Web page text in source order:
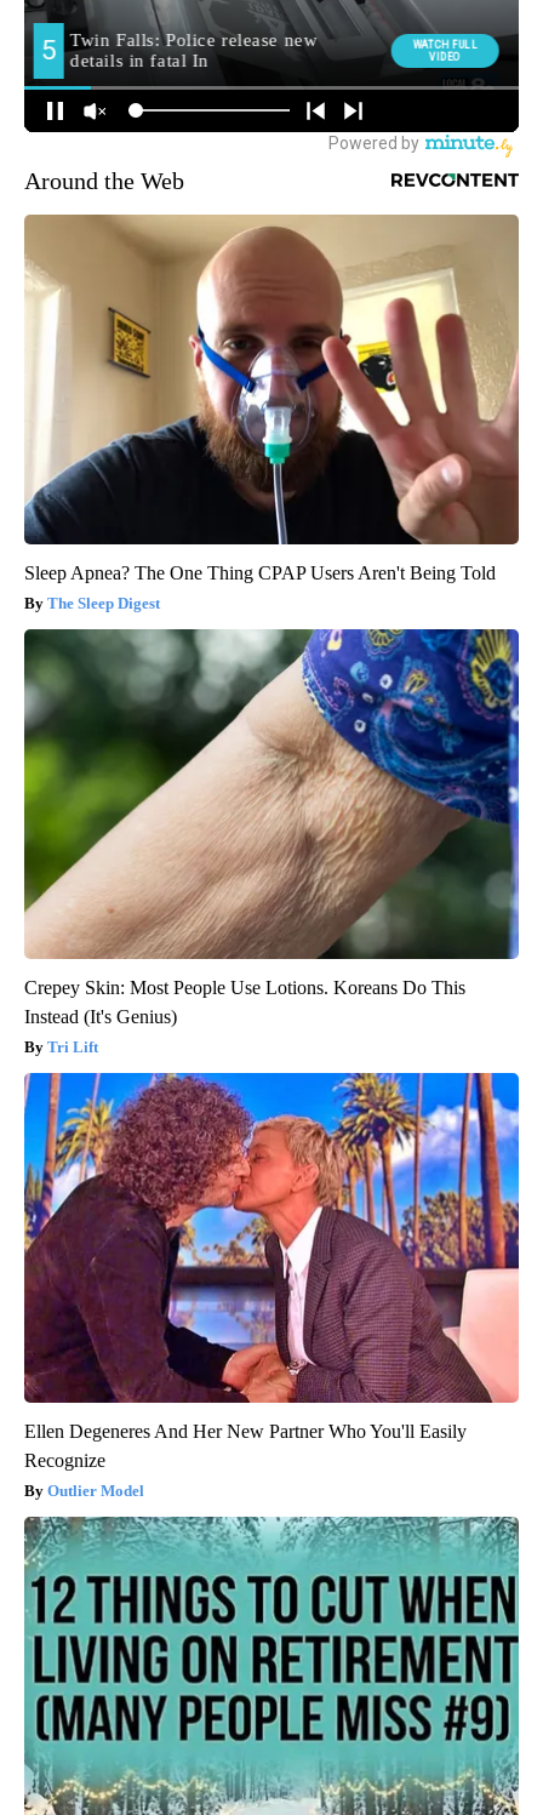
Around the Web
Sleep Apnea? The One Thing CPAP Users Aren't Being Told
The Sleep Digest
Crepey Skin: Most People Use Lotions. Koreans Do This
Instead (It's Genius)
Tri Lift
Ellen Degeneres And Her New Partner Who You'll Easily
Recognize
Outlier Model